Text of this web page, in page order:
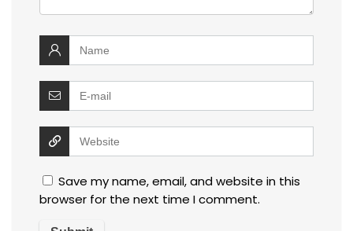
Save my name, email, and website in this
browser for the next time I comment.